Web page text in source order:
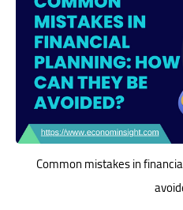
Common mistakes in